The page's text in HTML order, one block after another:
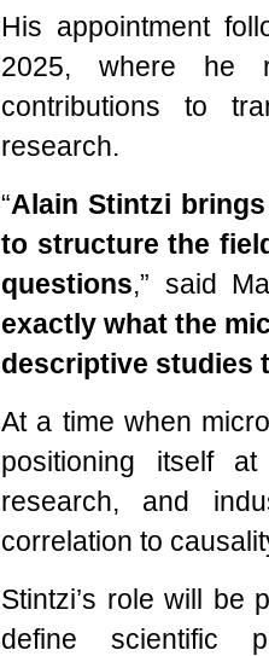
His appointment
2025, where he
contributions to
research.
“Alain Stintzi
to structure the
questions,” said
exactly what the
descriptive studies
At a time when
positioning itself
research, and
correlation to
Stintzi’s role will be
define scientific